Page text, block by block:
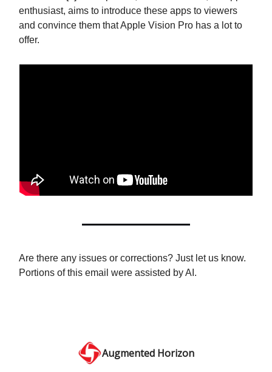
enthusiast, aims to introduce these apps to viewers
and convince them that Apple Vision Pro has a lot to
offer.
Are there any issues or corrections? Just let us know.
Portions of this email were assisted by AI.
Augmented Horizon